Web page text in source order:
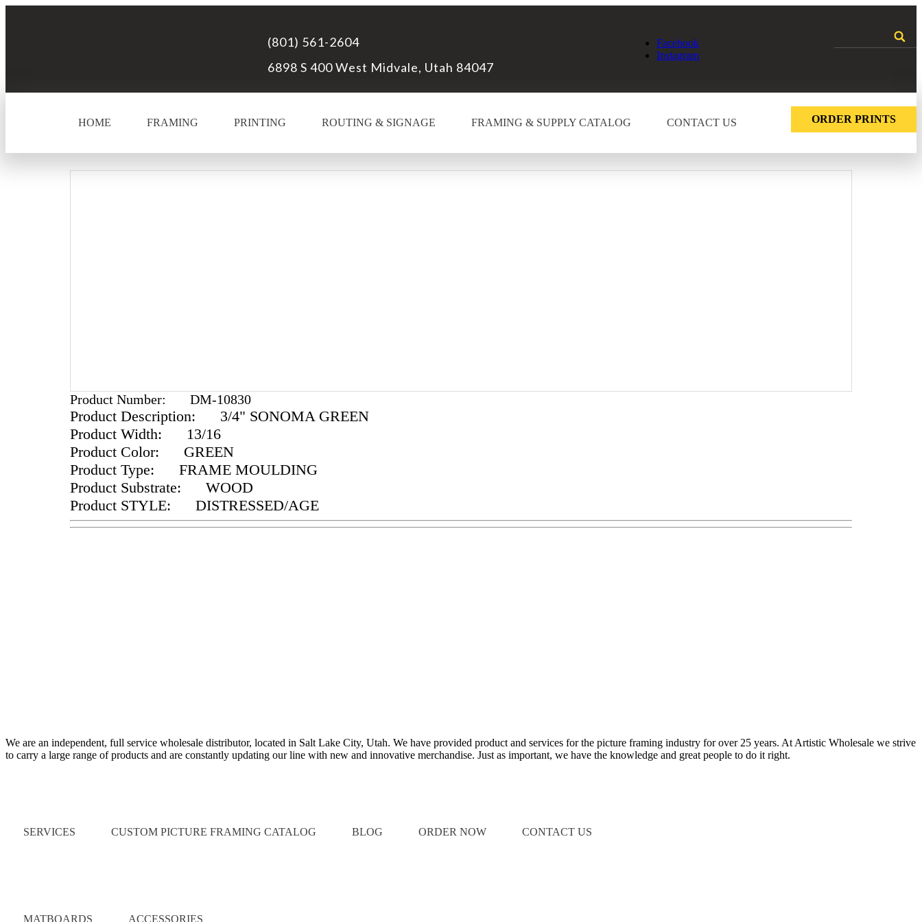
(801) 561-2604
6898 S 400 West Midvale, Utah 84047
Facebook
Instagram
HOME FRAMING PRINTING ROUTING & SIGNAGE FRAMING & SUPPLY CATALOG CONTACT US ORDER PRINTS
Product Number: DM-10830
Product Description:
3/4" SONOMA GREEN
Product Width:
13/16
Product Color:
GREEN
Product Type:
FRAME MOULDING
Product Substrate:
WOOD
Product STYLE:
DISTRESSED/AGE
We are an independent, full service wholesale distributor, located in Salt Lake City, Utah. We have provided product and services for the picture framing industry for over 25 years. At Artistic Wholesale we strive
to carry a large range of products and are constantly updating our line with new and innovative merchandise. Just as important, we have the knowledge and great people to do it right.
SERVICES CUSTOM PICTURE FRAMING CATALOG BLOG ORDER NOW CONTACT US
MATBOARDS ACCESSORIES